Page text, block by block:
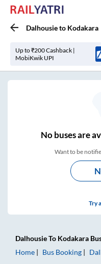
Dalhousieto Kodakara
Up to ₹200 Cashback |
MobiKwik UPI
Nobuses are
Want to be
Try
DalhousieTo Kodakara
Home
Bus Booking